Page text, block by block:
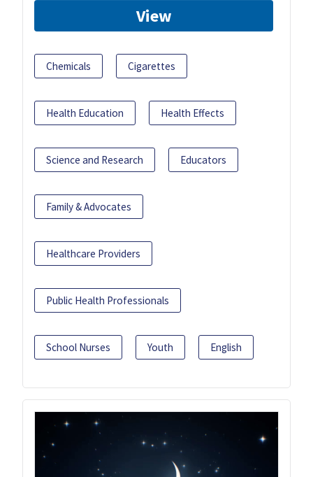
View
Chemicals Cigarettes
Health Education Health Effects
Science and Research Educators
Family & Advocates
Healthcare Providers
Public Health Professionals
School Nurses Youth English